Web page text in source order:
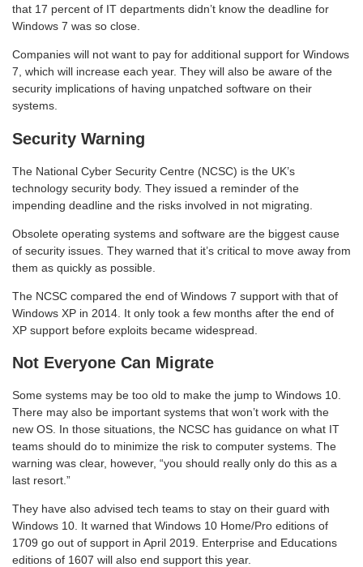
that 17 percent of IT departments didn’t know the deadline for
Windows 7 was so close.
Companies will not want to pay for additional support for Windows
7, which will increase each year. They will also be aware of the
security implications of having unpatched software on their
systems.
Security Warning
The National Cyber Security Centre (NCSC) is the UK’s
technology security body. They issued a reminder of the
impending deadline and the risks involved in not migrating.
Obsolete operating systems and software are the biggest cause
of security issues. They warned that it’s critical to move away from
them as quickly as possible.
The NCSC compared the end of Windows 7 support with that of
Windows XP in 2014. It only took a few months after the end of
XP support before exploits became widespread.
Not Everyone Can Migrate
Some systems may be too old to make the jump to Windows 10.
There may also be important systems that won’t work with the
new OS. In those situations, the NCSC has guidance on what IT
teams should do to minimize the risk to computer systems. The
warning was clear, however, “you should really only do this as a
last resort.”
They have also advised tech teams to stay on their guard with
Windows 10. It warned that Windows 10 Home/Pro editions of
1709 go out of support in April 2019. Enterprise and Educations
editions of 1607 will also end support this year.